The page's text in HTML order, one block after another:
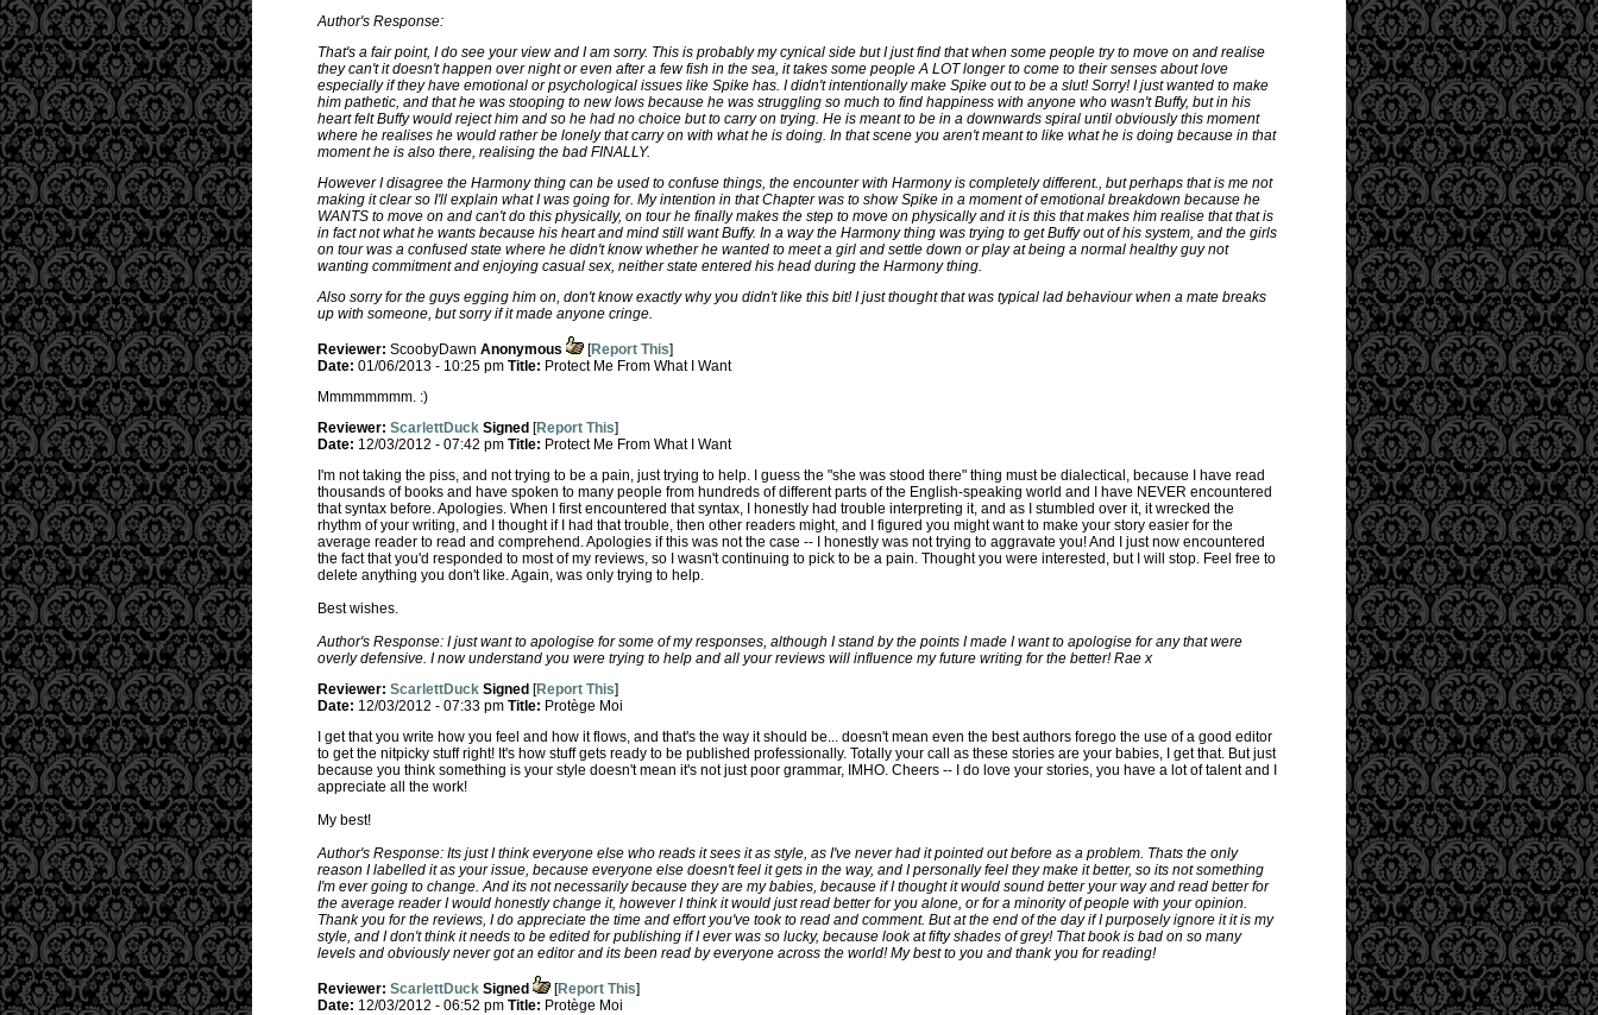
Author's Response:
That's a fair point, I do see your view and I am sorry. This is probably my cynical side but I just find that when some people try to move on and realise
they can't it doesn't happen over night or even after a few fish in the sea, it takes some people A LOT longer to come to their senses about love
especially if they have emotional or psychological issues like Spike has. I didn't intentionally make Spike out to be a slut! Sorry! I just wanted to make
him pathetic, and that he was stooping to new lows because he was struggling so much to find happiness with anyone who wasn't Buffy, but in his
heart felt Buffy would reject him and so he had no choice but to carry on trying. He is meant to be in a downwards spiral until obviously this moment
where he realises he would rather be lonely that carry on with what he is doing. In that scene you aren't meant to like what he is doing because in that
moment he is also there, realising the bad FINALLY.
However I disagree the Harmony thing can be used to confuse things, the encounter with Harmony is completely different., but perhaps that is me not
making it clear so I'll explain what I was going for. My intention in that Chapter was to show Spike in a moment of emotional breakdown because he
WANTS to move on and can't do this physically, on tour he finally makes the step to move on physically and it is this that makes him realise that that is
in fact not what he wants because his heart and mind still want Buffy. In a way the Harmony thing was trying to get Buffy out of his system, and the girls
on tour was a confused state where he didn't know whether he wanted to meet a girl and settle down or play at being a normal healthy guy not
wanting commitment and enjoying casual sex, neither state entered his head during the Harmony thing.
Also sorry for the guys egging him on, don't know exactly why you didn't like this bit! I just thought that was typical lad behaviour when a mate breaks
up with someone, but sorry if it made anyone cringe.
Reviewer: ScoobyDawn Anonymous [Report This]
Date: 01/06/2013 - 10:25 pm Title: Protect Me From What I Want
Mmmmmmmm. :)
Reviewer: ScarlettDuck Signed [Report This]
Date: 12/03/2012 - 07:42 pm Title: Protect Me From What I Want
I'm not taking the piss, and not trying to be a pain, just trying to help. I guess the "she was stood there" thing must be dialectical, because I have read
thousands of books and have spoken to many people from hundreds of different parts of the English-speaking world and I have NEVER encountered
that syntax before. Apologies. When I first encountered that syntax, I honestly had trouble interpreting it, and as I stumbled over it, it wrecked the
rhythm of your writing, and I thought if I had that trouble, then other readers might, and I figured you might want to make your story easier for the
average reader to read and comprehend. Apologies if this was not the case -- I honestly was not trying to aggravate you! And I just now encountered
the fact that you'd responded to most of my reviews, so I wasn't continuing to pick to be a pain. Thought you were interested, but I will stop. Feel free to
delete anything you don't like. Again, was only trying to help.
Best wishes.
Author's Response: I just want to apologise for some of my responses, although I stand by the points I made I want to apologise for any that were
overly defensive. I now understand you were trying to help and all your reviews will influence my future writing for the better! Rae x
Reviewer: ScarlettDuck Signed [Report This]
Date: 12/03/2012 - 07:33 pm Title: Protège Moi
I get that you write how you feel and how it flows, and that's the way it should be... doesn't mean even the best authors forego the use of a good editor
to get the nitpicky stuff right! It's how stuff gets ready to be published professionally. Totally your call as these stories are your babies, I get that. But just
because you think something is your style doesn't mean it's not just poor grammar, IMHO. Cheers -- I do love your stories, you have a lot of talent and I
appreciate all the work!
My best!
Author's Response: Its just I think everyone else who reads it sees it as style, as I've never had it pointed out before as a problem. Thats the only
reason I labelled it as your issue, because everyone else doesn't feel it gets in the way, and I personally feel they make it better, so its not something
I'm ever going to change. And its not necessarily because they are my babies, because if I thought it would sound better your way and read better for
the average reader I would honestly change it, however I think it would just read better for you alone, or for a minority of people with your opinion.
Thank you for the reviews, I do appreciate the time and effort you've took to read and comment. But at the end of the day if I purposely ignore it it is my
style, and I don't think it needs to be edited for publishing if I ever was so lucky, because look at fifty shades of grey! That book is bad on so many
levels and obviously never got an editor and its been read by everyone across the world! My best to you and thank you for reading!
Reviewer: ScarlettDuck Signed [Report This]
Date: 12/03/2012 - 06:52 pm Title: Protège Moi